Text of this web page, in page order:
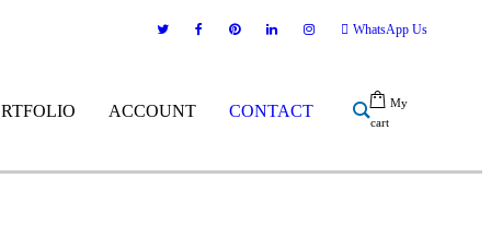
WhatsApp Us
ACCOUNT CONTACT
My
cart